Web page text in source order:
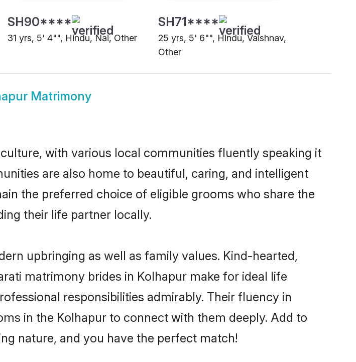
SH90****
31 yrs, 5' 4"", Hindu, Nai, Other
SH71****
25 yrs, 5' 6"", Hindu, Vaishnav,
Other
Matrimony
with various local communities fluently speaking it
are also home to beautiful, caring, and intelligent
the preferred choice of eligible grooms who share the
their life partner locally.
upbringing as well as family values. Kind-hearted,
matrimony brides in Kolhapur make for ideal life
responsibilities admirably. Their fluency in
in the Kolhapur to connect with them deeply. Add to
nature, and you have the perfect match!